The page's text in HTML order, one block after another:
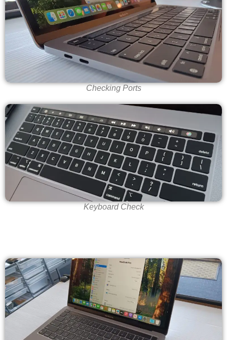
Checking Ports
Keyboard Check